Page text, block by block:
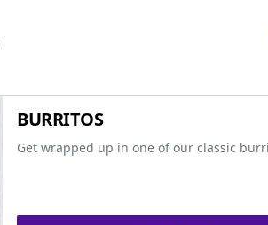
BURRITOS
Get wrapped up in one of our classic